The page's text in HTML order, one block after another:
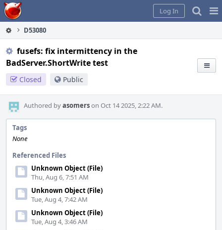
Home
Log In
D53080
fusefs: fix intermittency in the
BadServer.ShortWrite test
Closed Public
Authored byasomerson Oct 14 2025, 2:22 AM.
Tags
None
Referenced Files
Unknown Object (File)
Thu, Aug 6, 7:51 AM
Unknown Object (File)
Tue, Aug 4, 7:42 AM
Unknown Object (File)
Tue, Aug 4, 3:46 AM